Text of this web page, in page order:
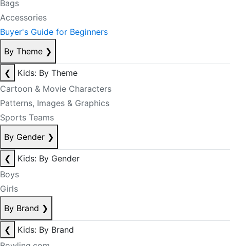
Bags
Accessories
Buyer's Guide for Beginners
By Theme ❯
❮
Kids: By Theme
Cartoon & Movie Characters
Patterns, Images & Graphics
Sports Teams
By Gender ❯
❮
Kids: By Gender
Boys
Girls
By Brand ❯
❮
Kids: By Brand